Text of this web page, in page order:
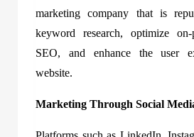
marketing company that is
keyword research, optimize
SEO, and enhance the user
website.
Marketing Through Social